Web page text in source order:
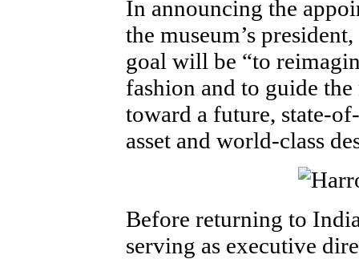
In announcing the
the museum’s
goal will be “to
fashion and to guide
toward a future, state-
asset and world-class
Before returning to
serving as executive